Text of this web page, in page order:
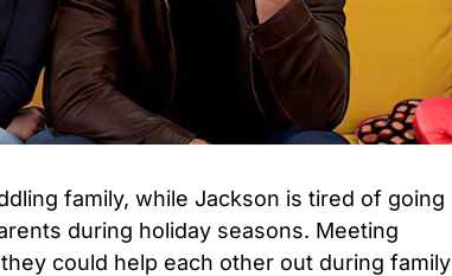
family, while Jackson is tired of going
during holiday seasons. Meeting
could help each other out during family